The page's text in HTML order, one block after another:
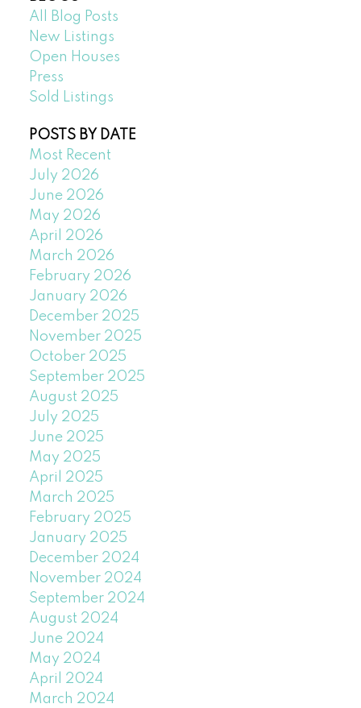
All Blog Posts
New Listings
Open Houses
Press
Sold Listings
POSTS BY DATE
Most Recent
July 2026
June 2026
May 2026
April 2026
March 2026
February 2026
January 2026
December 2025
November 2025
October 2025
September 2025
August 2025
July 2025
June 2025
May 2025
April 2025
March 2025
February 2025
January 2025
December 2024
November 2024
September 2024
August 2024
June 2024
May 2024
April 2024
March 2024